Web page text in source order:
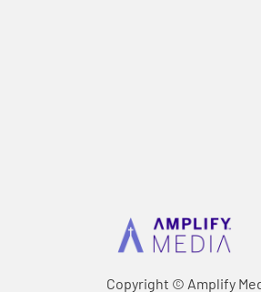
Copyright © Amplify